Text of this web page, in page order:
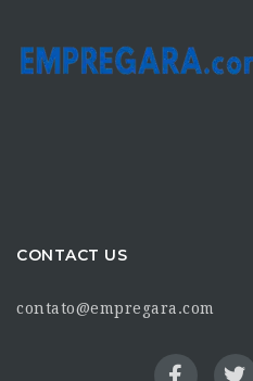
CONTACT US
contato@empregara.com